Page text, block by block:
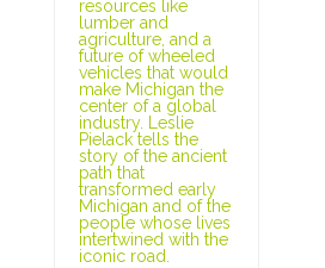
resources like
lumber and
agriculture, and a
future of wheeled
vehicles that would
make Michigan the
center of a global
industry. Leslie
Pielack tells the
story of the ancient
path that
transformed early
Michigan and of the
people whose lives
intertwined with the
iconic road.